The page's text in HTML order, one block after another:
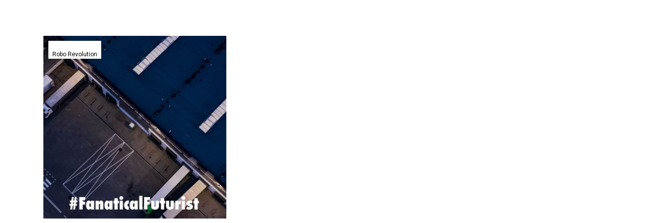
Boston
Dynamics
humanoid
robot
to
work
stacking
shelves
Robo Revolution